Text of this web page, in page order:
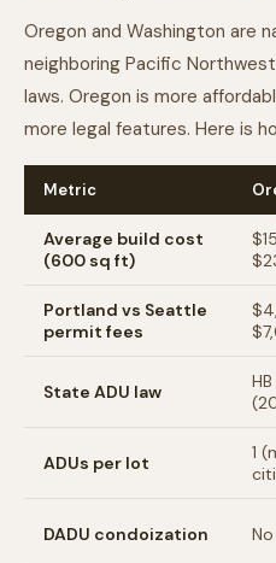
Oregon and Washington are
neighboring Pacific
laws. Oregon is more
more legal features. Here is
Metric
Average build cost
(600 sq ft)
Portland vs Seattle
permit fees
State ADU law
ADUs per lot
1
DADU condoization No